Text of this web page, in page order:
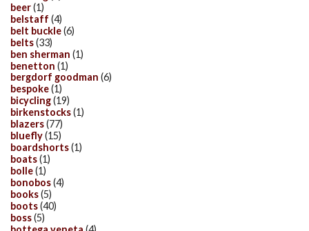
beer(1)
belstaff (4)
belt buckle(6)
belts(33)
ben sherman (1)
benetton (1)
bergdorf goodman (6)
bespoke(1)
bicycling(19)
birkenstocks(1)
blazers(77)
bluefly(15)
boardshorts(1)
boats(1)
bolle(1)
bonobos(4)
books(5)
boots(40)
boss(5)